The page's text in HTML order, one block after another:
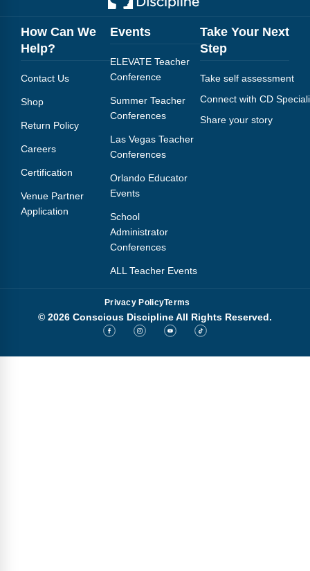
How Can We
Help?
Contact Us
Shop
Return Policy
Careers
Certification
Venue Partner
Application
Events
ELEVATE Teacher
Conference
Summer Teacher
Conferences
Las Vegas Teacher
Conferences
Orlando Educator
Events
School
Administrator
Conferences
ALL Teacher Events
Take Your Next
Step
Take self assessment
Connect with CD
Share your story
Privacy PolicyTerms
© 2026 Conscious Discipline All Rights Reserved.